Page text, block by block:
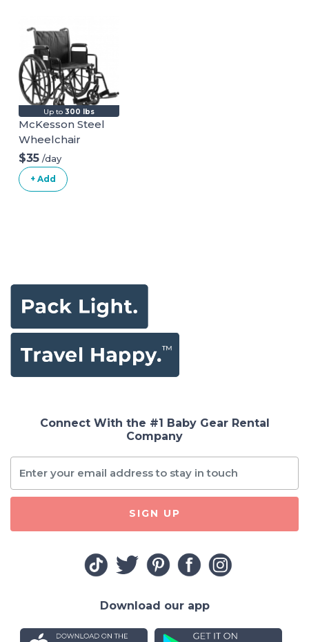
Giant Cups with
Indoor/Outdoor
Ball and Pump
Included
Up to 300 lbs
McKesson Steel
Wheelchair
$35 /day
+ Add
Connect With the #1 Baby Gear Rental
Company
SIGN UP
Download our app